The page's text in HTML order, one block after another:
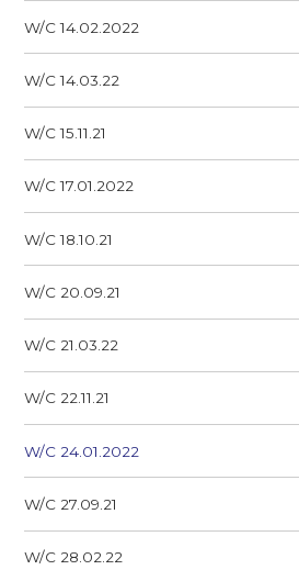
W/C 14.02.2022
W/C 14.03.22
W/C 15.11.21
W/C 17.01.2022
W/C 18.10.21
W/C 20.09.21
W/C 21.03.22
W/C 22.11.21
W/C 24.01.2022
W/C 27.09.21
W/C 28.02.22